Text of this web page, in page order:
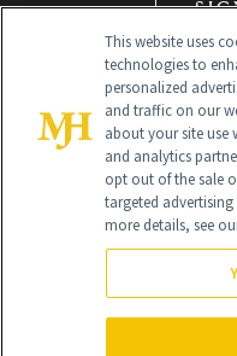
Global Headquarters
NewBeauty may earn a
purchased through our site
This website uses
technologies to
personalized
and traffic on our
about your site use
and analytics
opt out of the sale
targeted
more details, see